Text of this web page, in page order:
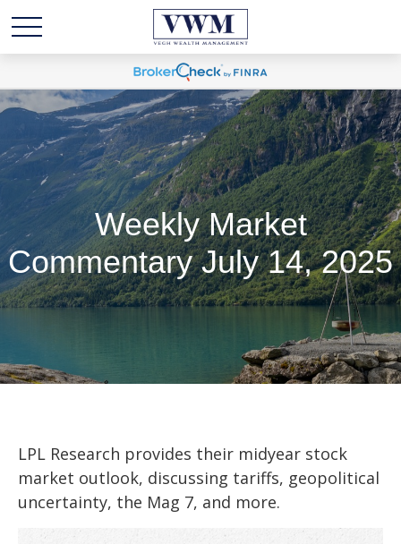
Weekly Market
Commentary July 14, 2025
LPL Research provides their midyear stock
market outlook, discussing tariffs, geopolitical
uncertainty, the Mag 7, and more.